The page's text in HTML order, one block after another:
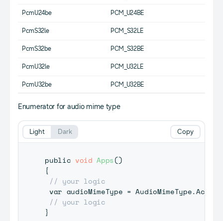
PcmU24be PCM_U24BE
PcmS32le PCM_S32LE
PcmS32be PCM_S32BE
PcmU32le PCM_U32LE
PcmU32be PCM_U32BE
Enumerator for audio mime type
public void Apps()
{
// your logic
var audioMimeType = AudioMimeType.Ac3
// your logic
}
Copy
Light Dark